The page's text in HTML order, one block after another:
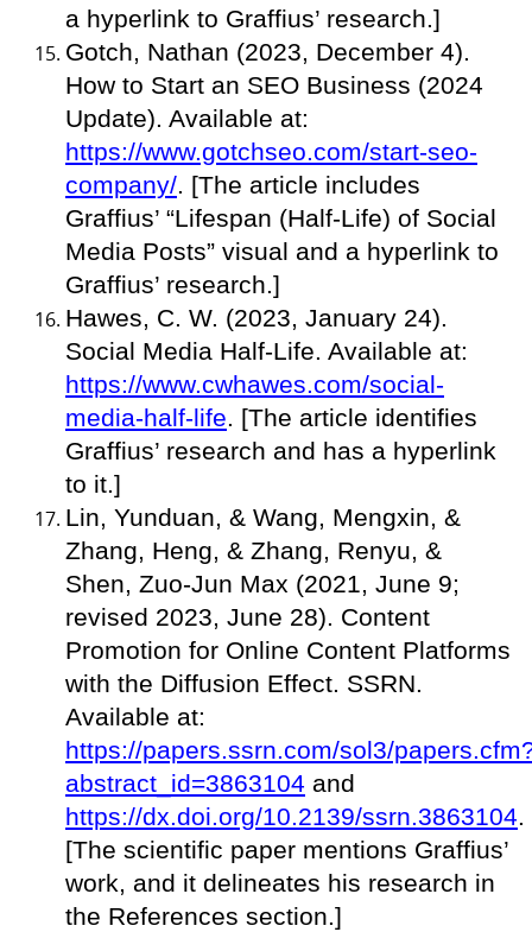
a hyperlink to Graffius’ research.]
Gotch, Nathan (2023, December 4).
How to Start an SEO Business (2024
Update). Available at:
https://www.gotchseo.com/start-seo-
company/. [The article includes
Graffius’ “Lifespan (Half-Life) of Social
Media Posts” visual and a hyperlink to
Graffius’ research.]
Hawes, C. W. (2023, January 24).
Social Media Half-Life. Available at:
https://www.cwhawes.com/social-
media-half-life. [The article identifies
Graffius’ research and has a hyperlink
to it.]
Lin, Yunduan, & Wang, Mengxin, &
Zhang, Heng, & Zhang, Renyu, &
Shen, Zuo-Jun Max (2021, June 9;
revised 2023, June 28). Content
Promotion for Online Content Platforms
with the Diffusion Effect. SSRN.
Available at:
https://papers.ssrn.com/sol3/
abstract_id=3863104 and
https://dx.doi.org/10.2139/ssrn.3863104.
[The scientific paper mentions Graffius’
work, and it delineates his research in
the References section.]